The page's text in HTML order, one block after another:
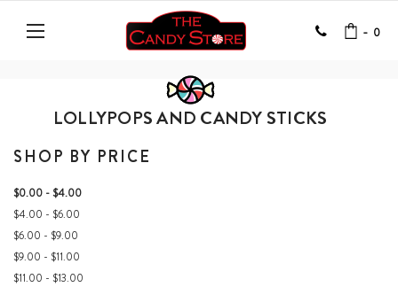
- 0
LOLLYPOPS AND CANDY STICKS
SHOP BY PRICE
$0.00 - $4.00
$4.00 - $6.00
$6.00 - $9.00
$9.00 - $11.00
$11.00 - $13.00